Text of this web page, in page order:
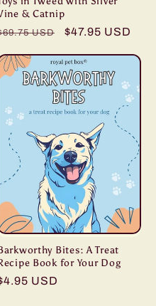
& Catnip
USD
Sale
$47.95 USD
Bites: A Treat
Book for Your Dog
USD